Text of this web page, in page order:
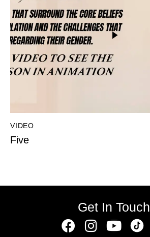
VIDEO
Five
Get In Touch